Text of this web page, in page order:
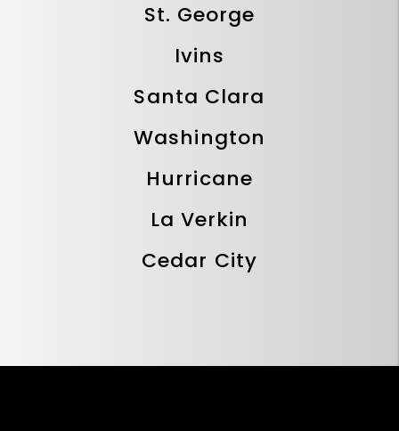
St. George
Ivins
Santa Clara
Washington
Hurricane
La Verkin
Cedar City